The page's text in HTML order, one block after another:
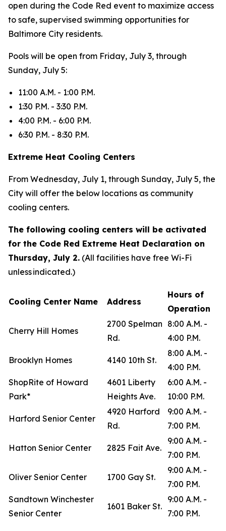
open during the Code Red event to maximize access
to safe, supervised swimming opportunities for
Baltimore City residents.
Pools will be open from Friday, July 3, through
Sunday, July 5:
11:00 A.M. - 1:00 P.M.
1:30 P.M. - 3:30 P.M.
4:00 P.M. - 6:00 P.M.
6:30 P.M. - 8:30 P.M.
Extreme Heat Cooling Centers
From Wednesday, July 1, through Sunday, July 5, the
City will offer the below locations as community
cooling centers.
The following cooling centers will be activated
for the Code Red Extreme Heat Declaration on
Thursday, July 2. (All facilities have free Wi-Fi
unless indicated.)
Cooling Center Name Address
Hours of
Operation
Cherry Hill Homes
2700 Spelman
Rd.
8:00 A.M. -
4:00 P.M.
Brooklyn Homes 4140 10th St.
8:00 A.M. -
4:00 P.M.
ShopRite of Howard
Park*
4601 Liberty
Heights Ave.
6:00 A.M. -
10:00 P.M.
Harford Senior Center
4920 Harford
Rd.
9:00 A.M. -
7:00 P.M.
Hatton Senior Center 2825 Fait Ave.
9:00 A.M. -
7:00 P.M.
Oliver Senior Center 1700 Gay St.
9:00 A.M. -
7:00 P.M.
Sandtown Winchester
Senior Center
1601 Baker St.
9:00 A.M. -
7:00 P.M.